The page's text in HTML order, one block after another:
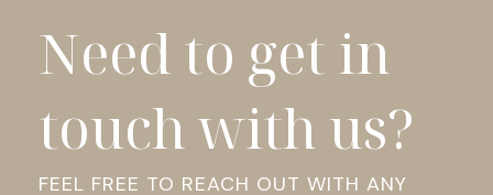
Need to get in
touch with us?
FEEL FREE TO REACH OUT WITH ANY